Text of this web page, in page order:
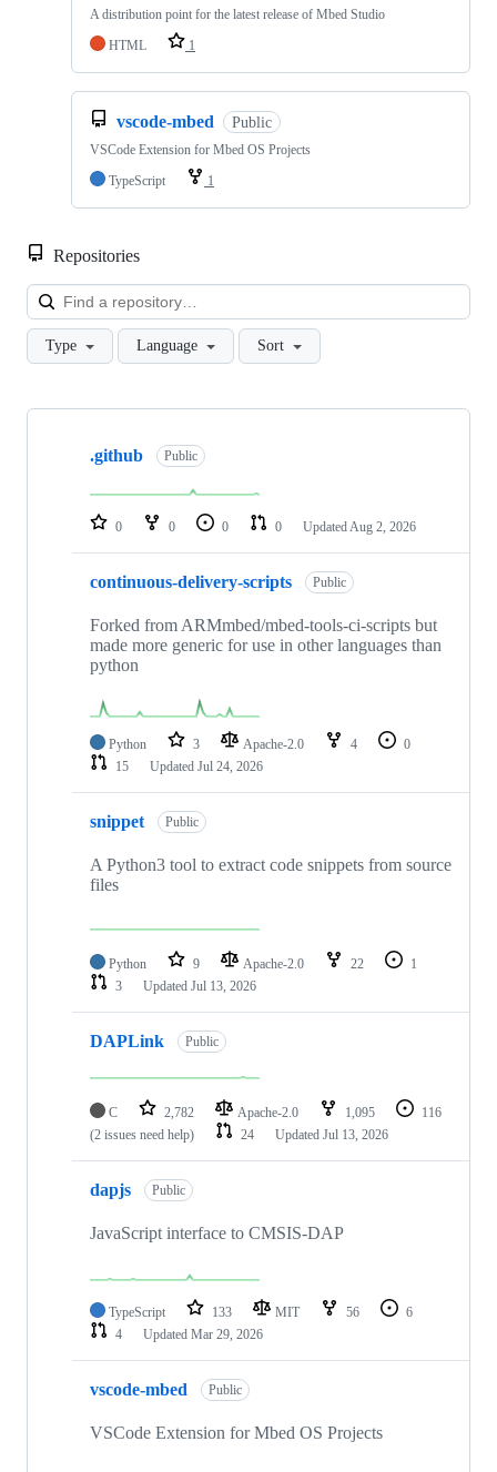
A distribution point for the latest release of Mbed Studio
HTML
1
vscode-mbed Public
VSCode Extension for Mbed OS Projects
TypeScript
1
Repositories
Type Language Sort
Showing
repositories
.github Public
0 0 0 0 Updated Aug 2, 2026
continuous-delivery-scripts Public
Forked from ARMmbed/mbed-tools-ci-scripts but
made more generic for use in other languages than
python
Python 3 Apache-2.0 4
0
15
Updated Jul 24, 2026
snippet Public
A Python3 tool to extract code snippets from source
files
Python 9 Apache-2.0 22
1
3
Updated Jul 13, 2026
DAPLink Public
C 2,782 Apache-2.0 1,095
116
(2 issues need help)
24 Updated Jul 13, 2026
dapjs Public
JavaScript interface to CMSIS-DAP
TypeScript 133 MIT 56
6
4
Updated Mar 29, 2026
vscode-mbed Public
VSCode Extension for Mbed OS Projects